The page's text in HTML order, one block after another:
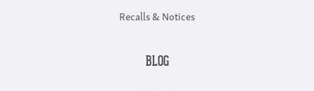
Recalls & Notices
BLOG